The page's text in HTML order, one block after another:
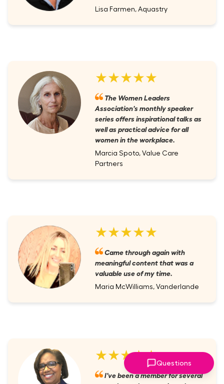
Lisa Farmen, Aquastry
★★★★★
The Women Leaders
Association's monthly speaker
series offers inspirational talks as
well as practical advice for all
women in the workplace.
Marcia Spoto, Value Care
Partners
★★★★★
Came through again with
meaningful content that was a
valuable use of my time.
Maria McWilliams, Vanderlande
★★★★★
I've been a member for several
Questions